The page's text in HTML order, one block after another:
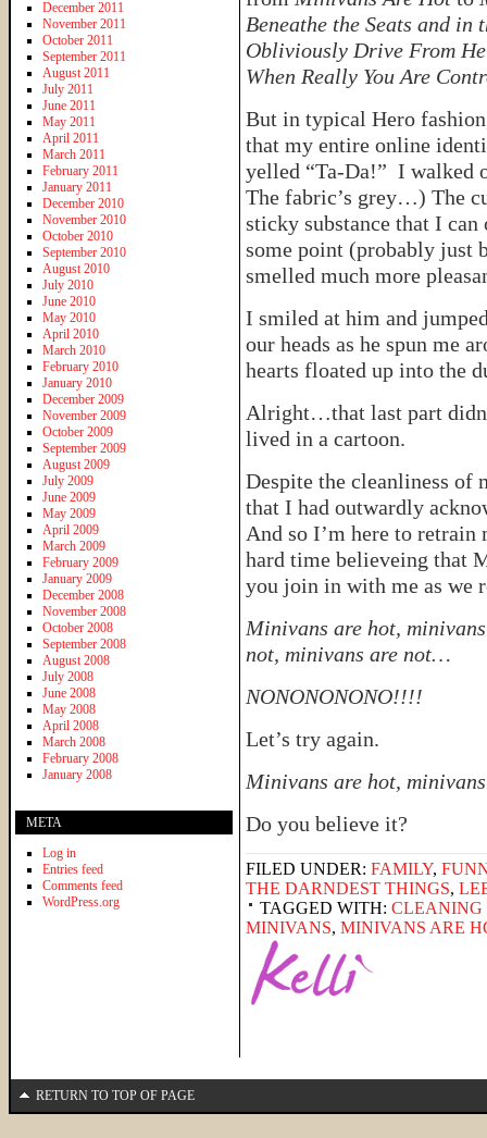
Beneathe the Seats and in
Obliviously Drive From
When Really You Are
But in typical Hero
that my entire online
yelled “Ta-Da!” I walked
The fabric’s grey…) The
sticky substance that I
some point (probably just
smelled much more
I smiled at him and
our heads as he spun me
hearts floated up into the
Alright…that last part
lived in a cartoon.
Despite the cleanliness of
that I had outwardly
And so I’m here to
hard time believeing that
you join in with me as we
Minivans are hot,
not, minivans are not…
NONONONONO!!!!
Let’s try again.
Minivans are hot,
Do you believe it?
FILED UNDER: FAMILY,
THE DARNDEST THINGS,
TAGGED WITH: CLEANING
MINIVANS, MINIVANS ARE
December 2011
November 2011
October 2011
September 2011
August 2011
July 2011
June 2011
May 2011
April 2011
March 2011
February 2011
January 2011
December 2010
November 2010
October 2010
September 2010
August 2010
July 2010
June 2010
May 2010
April 2010
March 2010
February 2010
January 2010
December 2009
November 2009
October 2009
September 2009
August 2009
July 2009
June 2009
May 2009
April 2009
March 2009
February 2009
January 2009
December 2008
November 2008
October 2008
September 2008
August 2008
July 2008
June 2008
May 2008
April 2008
March 2008
February 2008
January 2008
META
Log in
Entries feed
Comments feed
WordPress.org
RETURN TO TOP OF PAGE